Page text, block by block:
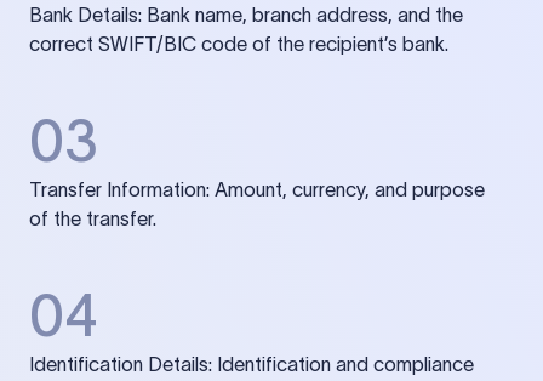
Bank Details: Bank name, branch address, and the
correct SWIFT/BIC code of the recipient’s bank.
03
Transfer Information: Amount, currency, and purpose
of the transfer.
04
Identification Details: Identification and compliance